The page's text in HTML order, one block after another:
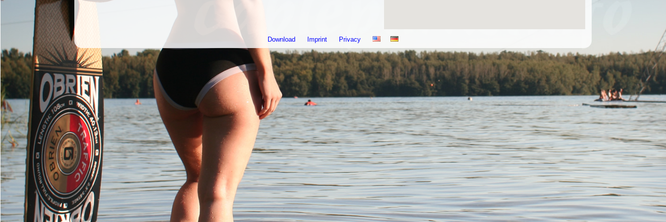
Download Imprint Privacy